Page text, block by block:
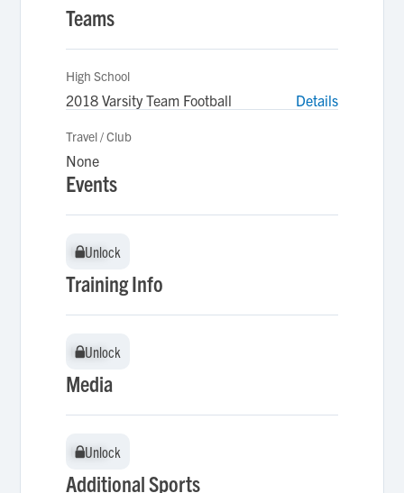
Teams
High School
2018 Varsity Team Football Details
Travel / Club
None
Events
Unlock
Unlock
Training Info
Unlock
Unlock
Media
Unlock
Unlock
Additional Sports